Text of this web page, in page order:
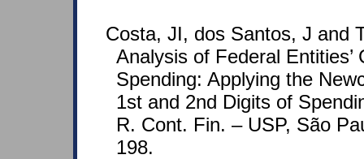
Costa, JI, dos Santos, J and
Analysis of Federal Entities’
Spending: Applying the
1st and 2nd Digits of
R. Cont. Fin. – USP, São
198.